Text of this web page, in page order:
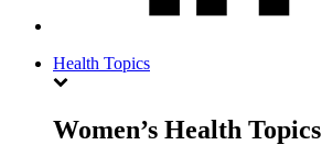
Health Topics
Women’s Health Topics